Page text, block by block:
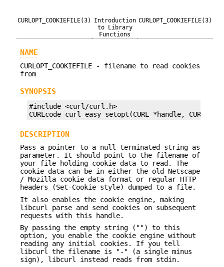
CURLOPT_COOKIEFILE(3)
Introduction
to Library
Functions
CURLOPT_COOKIEFILE(3)
NAME
CURLOPT_COOKIEFILE - filename to read cookies
from
SYNOPSIS
#include <curl/curl.h>
CURLcode curl_easy_setopt(CURL *handle,
DESCRIPTION
Pass a pointer to a null-terminated string as
parameter. It should point to the filename of
your file holding cookie data to read. The
cookie data can be in either the old Netscape
/ Mozilla cookie data format or regular HTTP
headers (Set-Cookie style) dumped to a file.
It also enables the cookie engine, making
libcurl parse and send cookies on subsequent
requests with this handle.
By passing the empty string ("") to this
option, you enable the cookie engine without
reading any initial cookies. If you tell
libcurl the filename is "-" (a single minus
sign), libcurl instead reads from stdin.